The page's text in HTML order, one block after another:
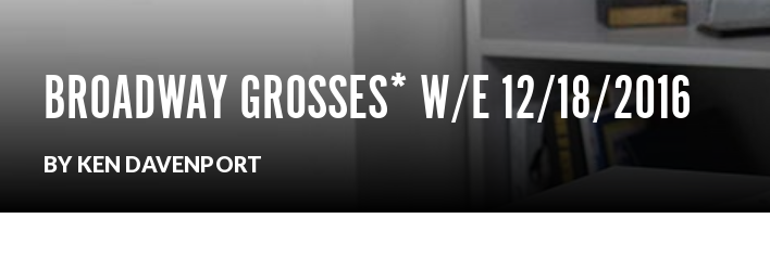
BROADWAY GROSSES* W/E 12/18/2016
BY KEN DAVENPORT